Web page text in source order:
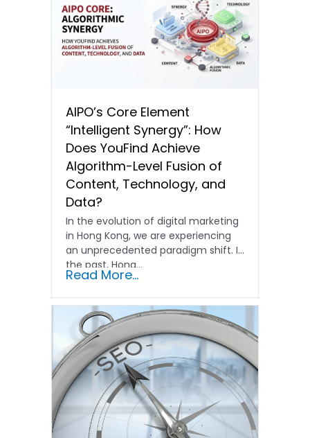
AIPO’s Core Element
“Intelligent Synergy”: How
Does YouFind Achieve
Algorithm-Level Fusion of
Content, Technology, and
Data?
In the evolution of digital marketing
in Hong Kong, we are experiencing
an unprecedented paradigm shift. In
the past, Hong…
Read More...